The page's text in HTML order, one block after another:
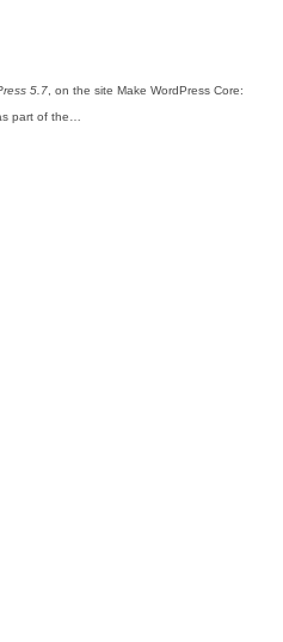
5.7 , on the site Make WordPress Core:
part of the…